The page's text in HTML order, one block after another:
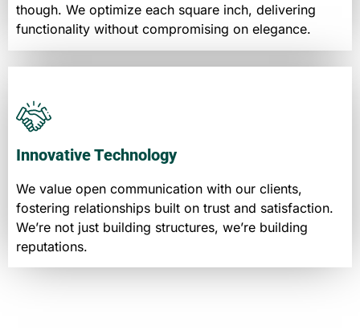
though. We optimize each square inch, delivering
functionality without compromising on elegance.
Innovative Technology
We value open communication with our clients,
fostering relationships built on trust and satisfaction.
We’re not just building structures, we’re building
reputations.